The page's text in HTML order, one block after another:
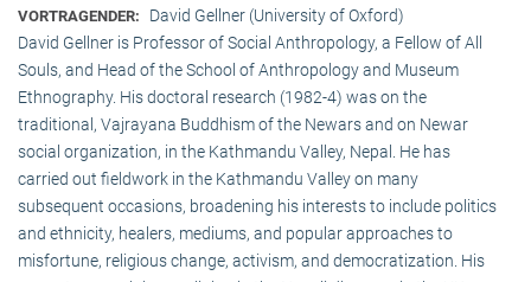
VORTRAGENDER:
David Gellner (University of Oxford)
David Gellner is Professor of Social Anthropology, a Fellow of All
Souls, and Head of the School of Anthropology and Museum
Ethnogra­phy. His doctoral research (1982-4) was on the
traditional, Vaj­ra­yana Buddhism of the Newars and on Newar
social organization, in the Kath­mandu Valley, Nepal. He has
carried out fieldwork in the Kathmandu Valley on many
subsequent occasions, broadening his interests to include politics
and ethnicity, healers, mediums, and popular approaches to
misfortune, religious change, activism, and democratization. His